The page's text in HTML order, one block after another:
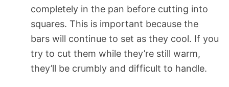
completely in the pan before cutting into
squares. This is important because the
bars will continue to set as they cool. If you
try to cut them while they’re still warm,
they’ll be crumbly and difficult to handle.